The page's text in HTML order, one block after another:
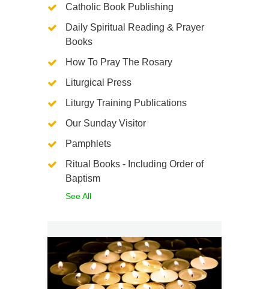
Catholic Book Publishing
Daily Spiritual Reading & Prayer
Books
How To Pray The Rosary
Liturgical Press
Liturgy Training Publications
Our Sunday Visitor
Pamphlets
Ritual Books - Including Order of
Baptism
See All